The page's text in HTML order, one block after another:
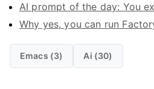
AI prompt of the day: You
Why yes, you can run
Emacs (3) Ai (30)